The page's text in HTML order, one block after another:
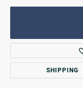
SHIPPING